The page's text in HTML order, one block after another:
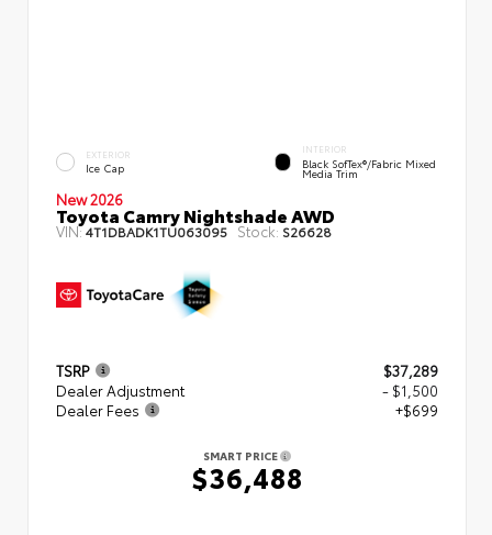
EXTERIOR
Ice Cap
INTERIOR
Black SofTex®/fabric Mixed
Media Trim
New 2026
Toyota Camry Nightshade AWD
VIN:4T1DBADK1TU063095 Stock: S26628
TSRP
$37,289
Dealer Adjustment
- $1,500
Dealer Fees
+$699
SMART PRICE
$36,488